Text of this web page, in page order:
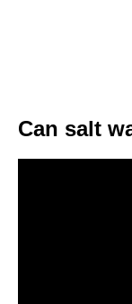
Can salt